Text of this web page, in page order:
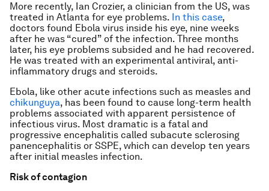
More recently, Ian Crozier, a clinician from the US, was
treated in Atlanta for eye problems. In this case,
doctors found Ebola virus inside his eye, nine weeks
after he was “cured” of the infection. Three months
later, his eye problems subsided and he had recovered.
He was treated with an experimental antiviral, anti-
inflammatory drugs and steroids.
Ebola, like other acute infections such as measles and
chikunguya, has been found to cause long-term health
problems associated with apparent persistence of
infectious virus. Most dramatic is a fatal and
progressive encephalitis called subacute sclerosing
panencephalitis or SSPE, which can develop ten years
after initial measles infection.
Risk of contagion